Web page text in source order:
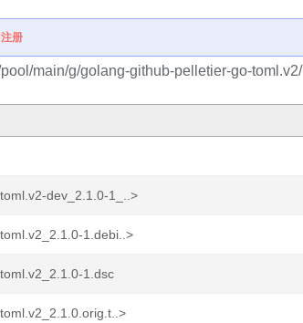
册
main/g/golang-github-pelletier-go-toml.v2/
dev_2.1.0-1_..>
1.debi..>
1.dsc